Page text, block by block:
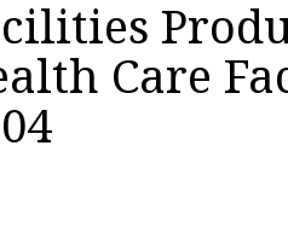
Care